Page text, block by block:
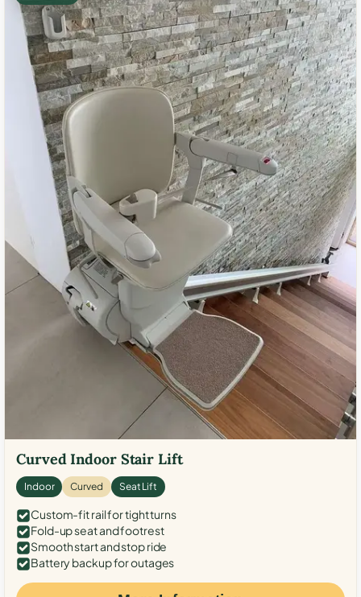
Curved Indoor Stair Lift
Indoor Curved Seat Lift
Custom-fit rail for tight turns
Fold-up seat and footrest
Smooth start and stop ride
Battery backup for outages